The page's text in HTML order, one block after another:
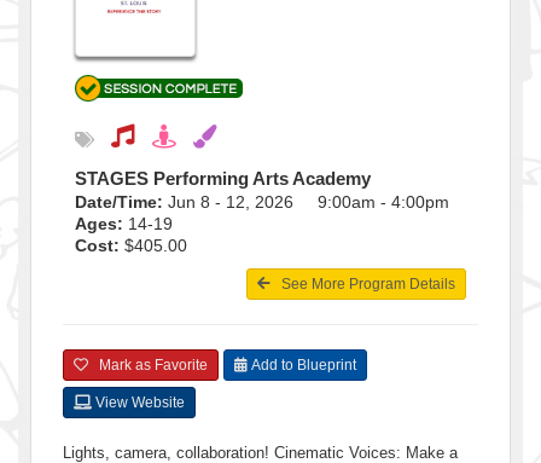
STAGES Performing Arts Academy
Date/Time: Jun 8 - 12, 2026 9:00am - 4:00pm
Ages: 14-19
Cost: $405.00
See More Program Details
Mark as Favorite Add to Blueprint
View Website
Lights, camera, collaboration! Cinematic Voices: Make a